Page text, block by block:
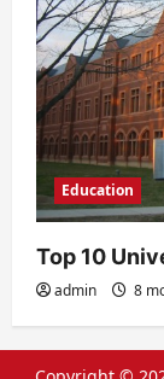
Education
Top 10
admin 8